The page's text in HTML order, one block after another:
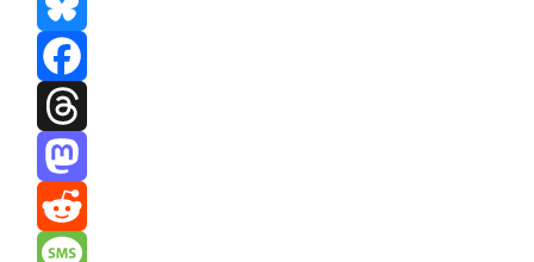
Bluesky
Facebook
Threads
Mastodon
Reddit